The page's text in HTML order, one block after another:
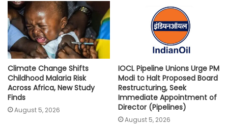
p
p
o
k
r
Climate Change Shifts
Childhood Malaria Risk
Across Africa, New Study
Finds
August 5, 2026
IOCL Pipeline Unions Urge PM
Modi to Halt Proposed Board
Restructuring, Seek
Immediate Appointment of
Director (Pipelines)
August 5, 2026